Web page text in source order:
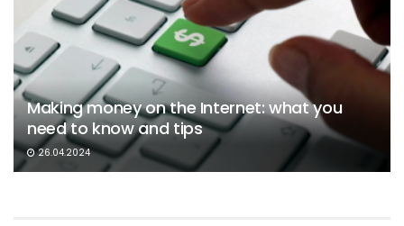
Making money on the Internet: what you
need to know and tips
26.04.2024